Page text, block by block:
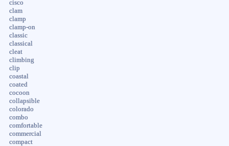
cisco
clam
clamp
clamp-on
classic
classical
cleat
climbing
clip
coastal
coated
cocoon
collapsible
colorado
combo
comfortable
commercial
compact